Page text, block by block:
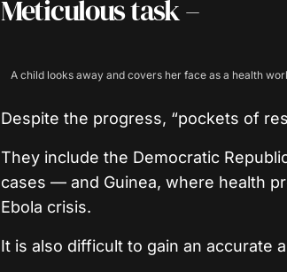
Meticulous task –
A child looks away and covers her face as a health
Despite the progress, “pockets of
They include the Democratic
cases — and Guinea, where health
Ebola crisis.
It is also difficult to gain an accurate